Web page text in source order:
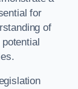
for
of